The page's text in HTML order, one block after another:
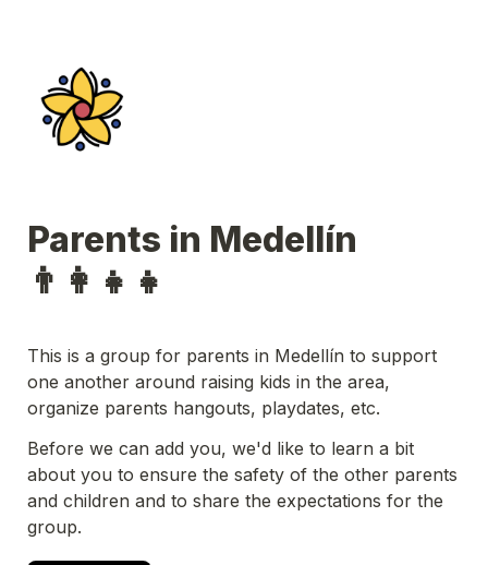
Parents in Medellín
👨‍👩‍👧‍👧
This is a group for parents in Medellín to support
one another around raising kids in the area,
organize parents hangouts, playdates, etc.
Before we can add you, we'd like to learn a bit
about you to ensure the safety of the other parents
and children and to share the expectations for the
group.